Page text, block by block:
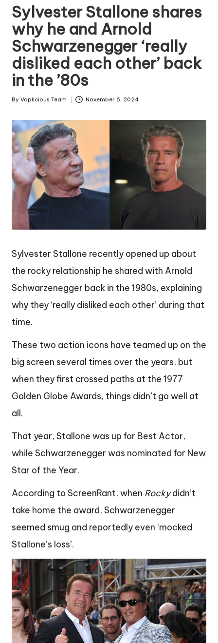
in
Sylvester Stallone shares
why he and Arnold
Schwarzenegger ‘really
disliked each other’ back
in the ’80s
Posted
By Vaplicious Team November 6, 2024
Sylvester Stallone recently opened up about
the rocky relationship he shared with Arnold
Schwarzenegger back in the 1980s, explaining
why they ‘really disliked each other’ during that
time.
These two action icons have teamed up on the
big screen several times over the years, but
when they first crossed paths at the 1977
Golden Globe Awards, things didn’t go well at
all.
That year, Stallone was up for Best Actor,
while Schwarzenegger was nominated for New
Star of the Year.
According to ScreenRant, when Rockydidn’t
take home the award, Schwarzenegger
seemed smug and reportedly even ‘mocked
Stallone’s loss’.